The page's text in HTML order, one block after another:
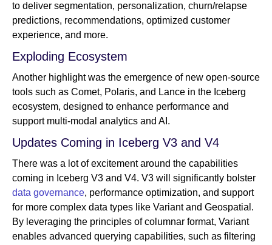
to deliver segmentation, personalization, churn/relapse
predictions, recommendations, optimized customer
experience, and more.
Exploding Ecosystem
Another highlight was the emergence of new open-source
tools such as Comet, Polaris, and Lance in the Iceberg
ecosystem, designed to enhance performance and
support multi-modal analytics and AI.
Updates Coming in Iceberg V3 and V4
There was a lot of excitement around the capabilities
coming in Iceberg V3 and V4. V3 will significantly bolster
data governance, performance optimization, and support
for more complex data types like Variant and Geospatial.
By leveraging the principles of columnar format, Variant
enables advanced querying capabilities, such as filtering